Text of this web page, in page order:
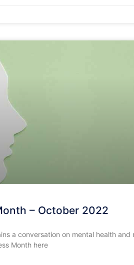
– October 2022
a conversation on mental health and
Month here